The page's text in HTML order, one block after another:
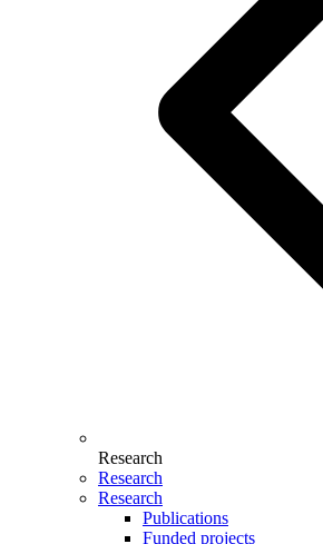
Research
Research
Research
Publications
Funded projects